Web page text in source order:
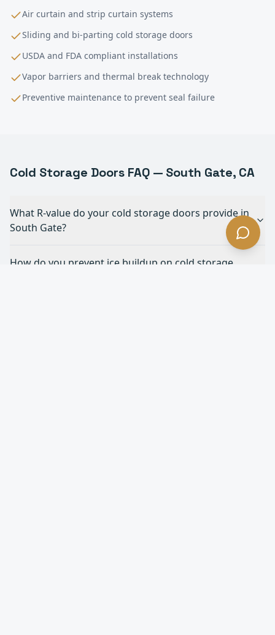
Air curtain and strip curtain systems
Sliding and bi-parting cold storage doors
USDA and FDA compliant installations
Vapor barriers and thermal break technology
Preventive maintenance to prevent seal failure
Cold Storage Doors FAQ — South Gate, CA
What R-value do your cold storage doors provide in
South Gate?
How do you prevent ice buildup on cold storage